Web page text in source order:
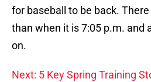
for baseball to be back.
than when it is 7:05 p.m. and
on.
Next: 5 Key Spring Training